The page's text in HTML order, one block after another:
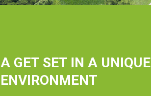
A GET SET IN A UNIQUE
ENVIRONMENT